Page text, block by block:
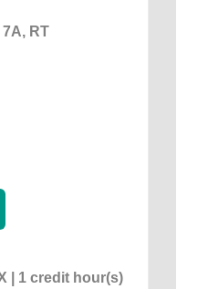
RT
| 1 credit hour(s)